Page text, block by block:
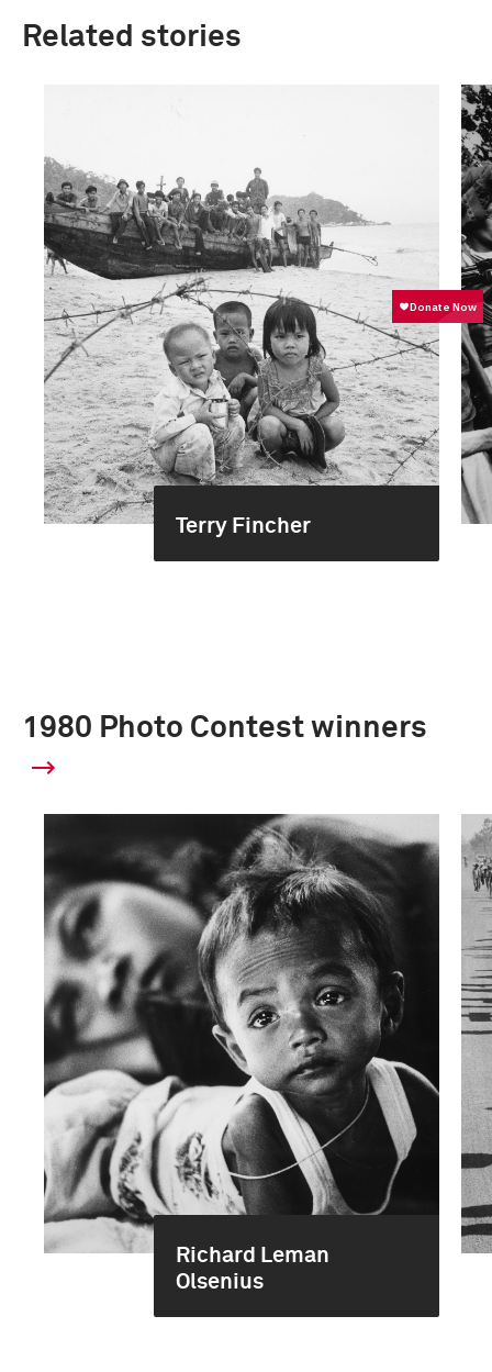
Related stories
Terry Fincher
1980 Photo Contest winners
Richard Leman
Olsenius